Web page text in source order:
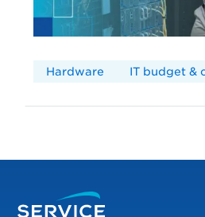
Hardware IT budget &